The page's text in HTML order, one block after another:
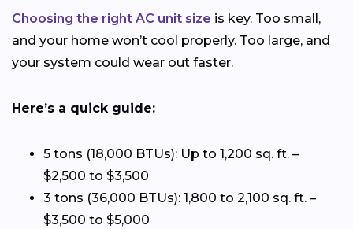
Choosing the right AC unit size is key. Too small,
and your home won’t cool properly. Too large, and
your system could wear out faster.
Here’s a quick guide:
5 tons (18,000 BTUs): Up to 1,200 sq. ft. –
$2,500 to $3,500
3 tons (36,000 BTUs): 1,800 to 2,100 sq. ft. –
$3,500 to $5,000